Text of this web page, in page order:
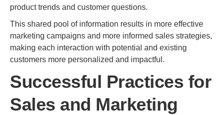
product trends and customer questions.
This shared pool of information results in more effective
marketing campaigns and more informed sales strategies,
making each interaction with potential and existing
customers more personalized and impactful.
Successful Practices for
Sales and Marketing